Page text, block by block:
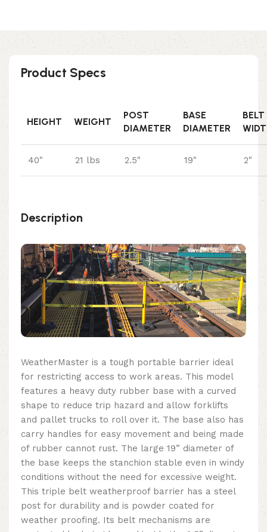
Product Specs
HEIGHT WEIGHT
POST
DIAMETER
BASE
DIAMETER
BELT
40" 21 lbs 2.5" 19" 2"
Description
WeatherMaster is a tough portable barrier ideal
for restricting access to work areas. This model
features a heavy duty rubber base with a curved
shape to reduce trip hazard and allow forklifts
and pallet trucks to roll over it. The base also has
carry handles for easy movement and being made
of rubber cannot rust. The large 19” diameter of
the base keeps the stanchion stable even in windy
conditions without the need for excessive weight.
This triple belt weatherproof barrier has a steel
post for durability and is powder coated for
weather proofing. Its belt mechanisms are